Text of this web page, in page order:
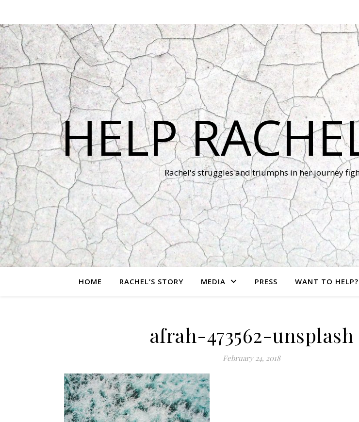
HELP
Rachel's struggles and triumphs in her journey
HOME RACHEL’S STORY MEDIA PRESS WANT TO HELP?
afrah-473562-unsplash
February 24, 2018